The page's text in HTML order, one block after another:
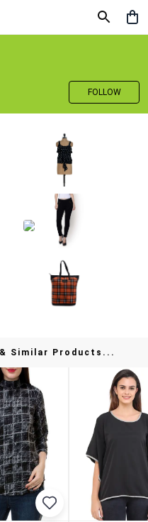
FOLLOW
Similar Products...